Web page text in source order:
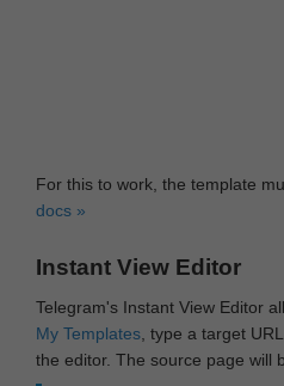
For this to work, the template
docs »
Instant View Editor
Telegram's Instant View Editor
My Templates , type a target
the editor. The source page will